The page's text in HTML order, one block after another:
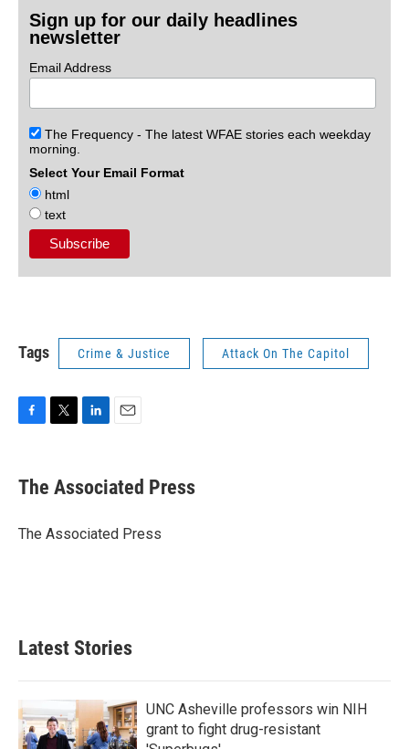
Sign up for our daily headlines
newsletter
Email Address
The Frequency - The latest WFAE stories each weekday
morning.
Select Your Email Format
html
text
Tags Crime & Justice Attack On The Capitol
e
b
o
t
r
k
e
I
i
l
The Associated Press
The Associated Press
Latest Stories
UNC Asheville professors win NIH
grant to fight drug-resistant